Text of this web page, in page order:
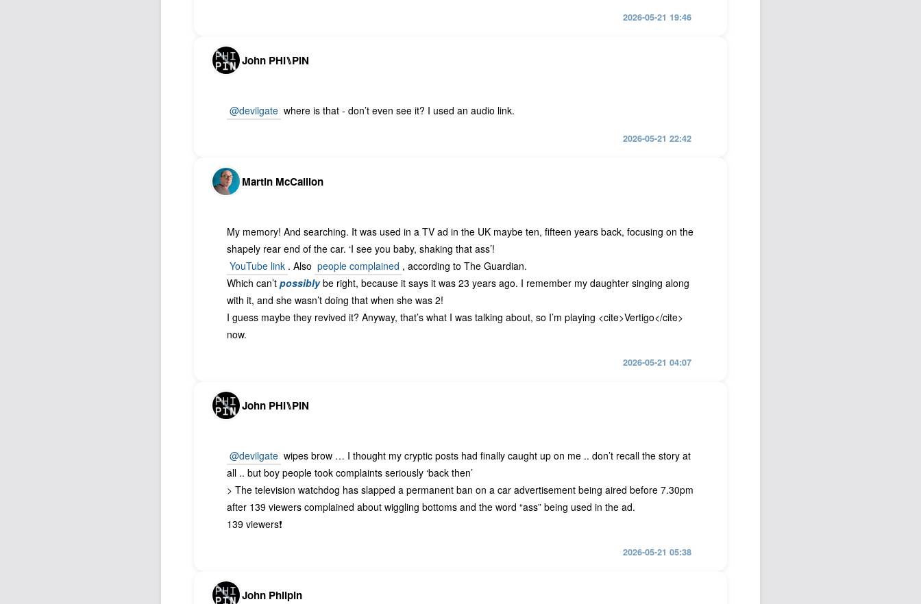
2026-05-21 19:46
John PHI⑊PIN
@devilgate where is that - don’t even see it? I used an audio link.
2026-05-21 22:42
Martin McCallion
My memory! And searching. It was used in a TV ad in the UK maybe ten, fifteen years back, focusing on the
shapely rear end of the car. ‘I see you baby, shaking that ass’!
YouTube link . Also people complained , according to The Guardian.
Which can’tpossiblybe right, because it says it was 23 years ago. I remember my daughter singing along
with it, and she wasn’t doing that when she was 2!
I guess maybe they revived it? Anyway, that’s what I was talking about, so I’m playing <cite>Vertigo</cite>
now.
2026-05-21 04:07
John PHI⑊PIN
@devilgate wipes brow … I thought my cryptic posts had finally caught up on me .. don’t recall the story at
all .. but boy people took complaints seriously ‘back then’
> The television watchdog has slapped a permanent ban on a car advertisement being aired before 7.30pm
after 139 viewers complained about wiggling bottoms and the word “ass” being used in the ad.
139 viewers❗️
2026-05-21 05:38
John Philpin